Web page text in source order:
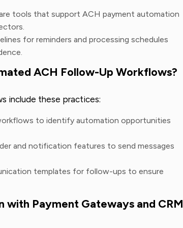
tools that support ACH payment automation
for reminders and processing schedules
ACH Follow-Up Workflows?
include these practices:
to identify automation opportunities
and notification features to send messages
templates for follow-ups to ensure
Payment Gateways and CRM